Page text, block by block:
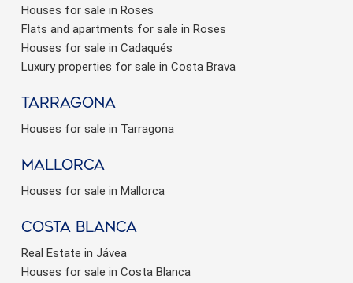
Houses for sale in Roses
Flats and apartments for sale in Roses
Houses for sale in Cadaqués
Luxury properties for sale in Costa Brava
Tarragona
Houses for sale in Tarragona
Mallorca
Houses for sale in Mallorca
Costa Blanca
Real Estate in Jávea
Houses for sale in Costa Blanca